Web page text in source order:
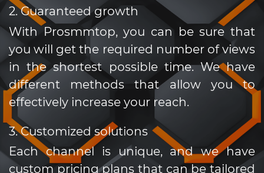
2. Guaranteed growth
With Prosmmtop, you can be sure that
you will get the required number of views
in the shortest possible time. We have
different methods that allow you to
effectively increase your reach.
3. Customized solutions
Each channel is unique, and we have
custom pricing plans that can be tailored